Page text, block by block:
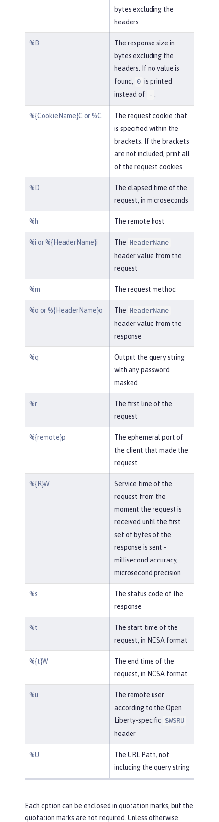
bytes excluding the
headers
%B
The response size in
bytes excluding the
headers. If no value is
found, 0 is printed
instead of
-
%{CookieName}C or %C
The request cookie that
is specified within the
brackets. If the brackets
are not included, print all
of the request cookies.
%D
The elapsed time of the
request, in microseconds
%h The remote host
%i or %{HeaderName}i The HeaderName
header value from the
request
%m The request method
%o or %{HeaderName}o The HeaderName
header value from the
response
%q
Output the query string
with any password
masked
%r
The first line of the
request
%{remote}p
The ephemeral port of
the client that made the
request
%{R}W
Service time of the
request from the
moment the request is
received until the first
set of bytes of the
response is sent -
millisecond accuracy,
microsecond precision
%s
The status code of the
response
%t
The start time of the
request, in NCSA format
%{t}W
The end time of the
request, in NCSA format
%u
The remote user
according to the Open
Liberty-specific $WSRU
header
%U
The URL Path, not
including the query string
Each option can be enclosed in quotation marks, but the
quotation marks are not required. Unless otherwise